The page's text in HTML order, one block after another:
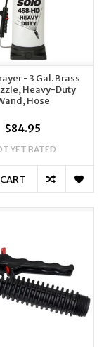
- 3 Gal. Brass
Heavy-Duty
Hose
$84.95
YET RATED